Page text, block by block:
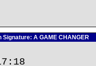
A GAME CHANGER